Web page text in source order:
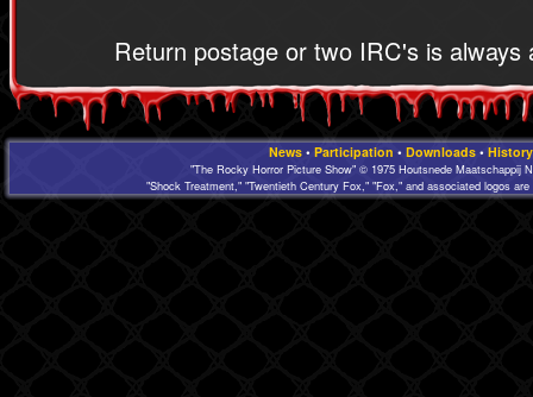
Return postage or two IRC's is always
News• Participation • Downloads• History
"The Rocky Horror Picture Show" © 1975 Houtsnede Maatschappij
"Shock Treatment," "Twentieth Century Fox," "Fox," and associated logos